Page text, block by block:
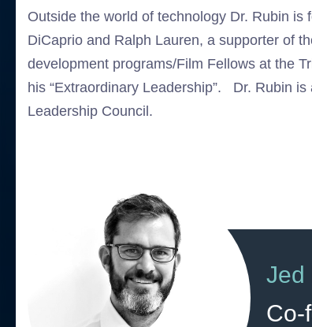
Outside the world of technology Dr. Rubin is
DiCaprio and Ralph Lauren, a supporter of
development programs/Film Fellows at the
his “Extraordinary Leadership”. Dr. Rubin
Leadership Council.
Jed
Co-